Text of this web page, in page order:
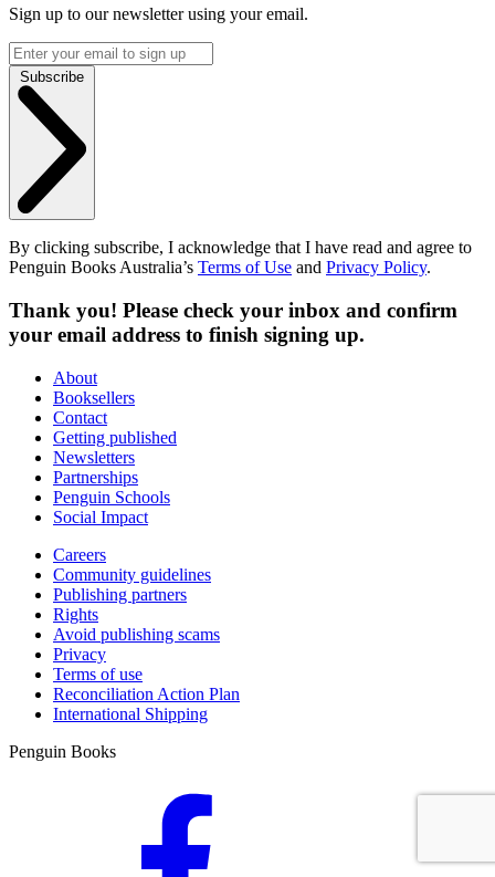
Sign up to our newsletter using your email.
Subscribe
By clicking subscribe, I acknowledge that I have read and agree to
Penguin Books Australia’s Terms of Use and Privacy Policy.
Thank you! Please check your inbox and confirm
your email address to finish signing up.
About
Booksellers
Contact
Getting published
Newsletters
Partnerships
Penguin Schools
Social Impact
Careers
Community guidelines
Publishing partners
Rights
Avoid publishing scams
Privacy
Terms of use
Reconciliation Action Plan
International Shipping
Penguin Books